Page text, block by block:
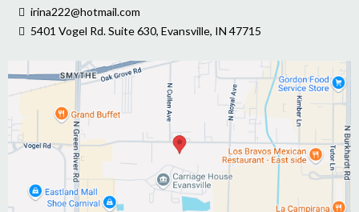
irina222@hotmail.com
5401 Vogel Rd. Suite 630, Evansville, IN 47715